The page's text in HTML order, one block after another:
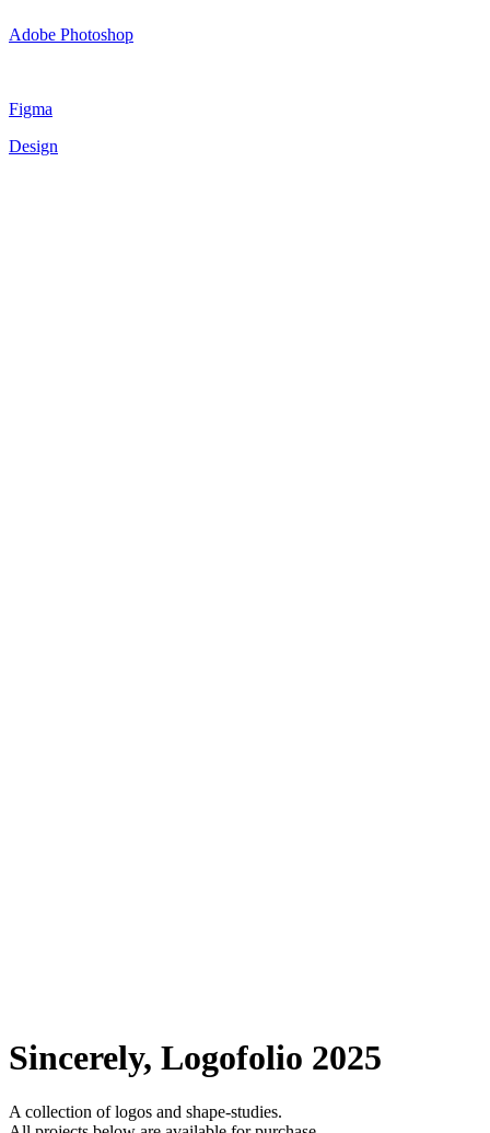
Adobe Photoshop
Figma
Design
Sincerely, Logofolio 2025
A collection of logos and shape-studies.